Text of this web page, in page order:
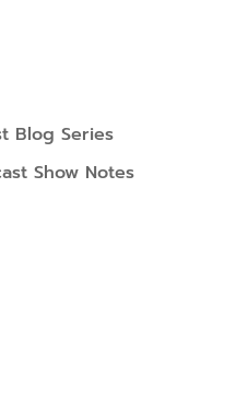
Blog Series
Show Notes